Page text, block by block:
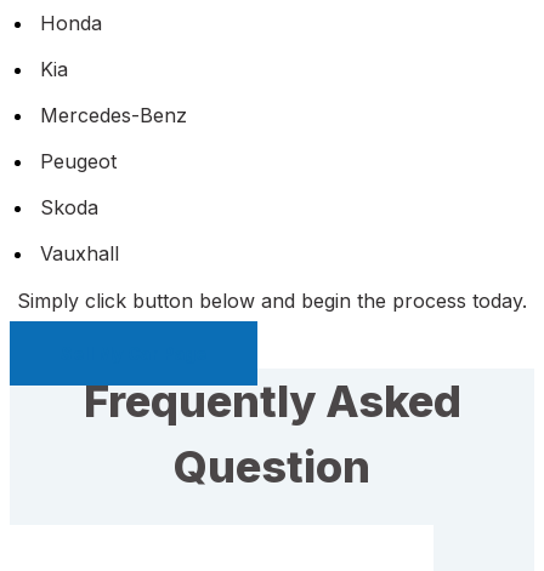
Honda
Kia
Mercedes-Benz
Peugeot
Skoda
Vauxhall
Simply click button below and begin the process today.
Frequently Asked
Question